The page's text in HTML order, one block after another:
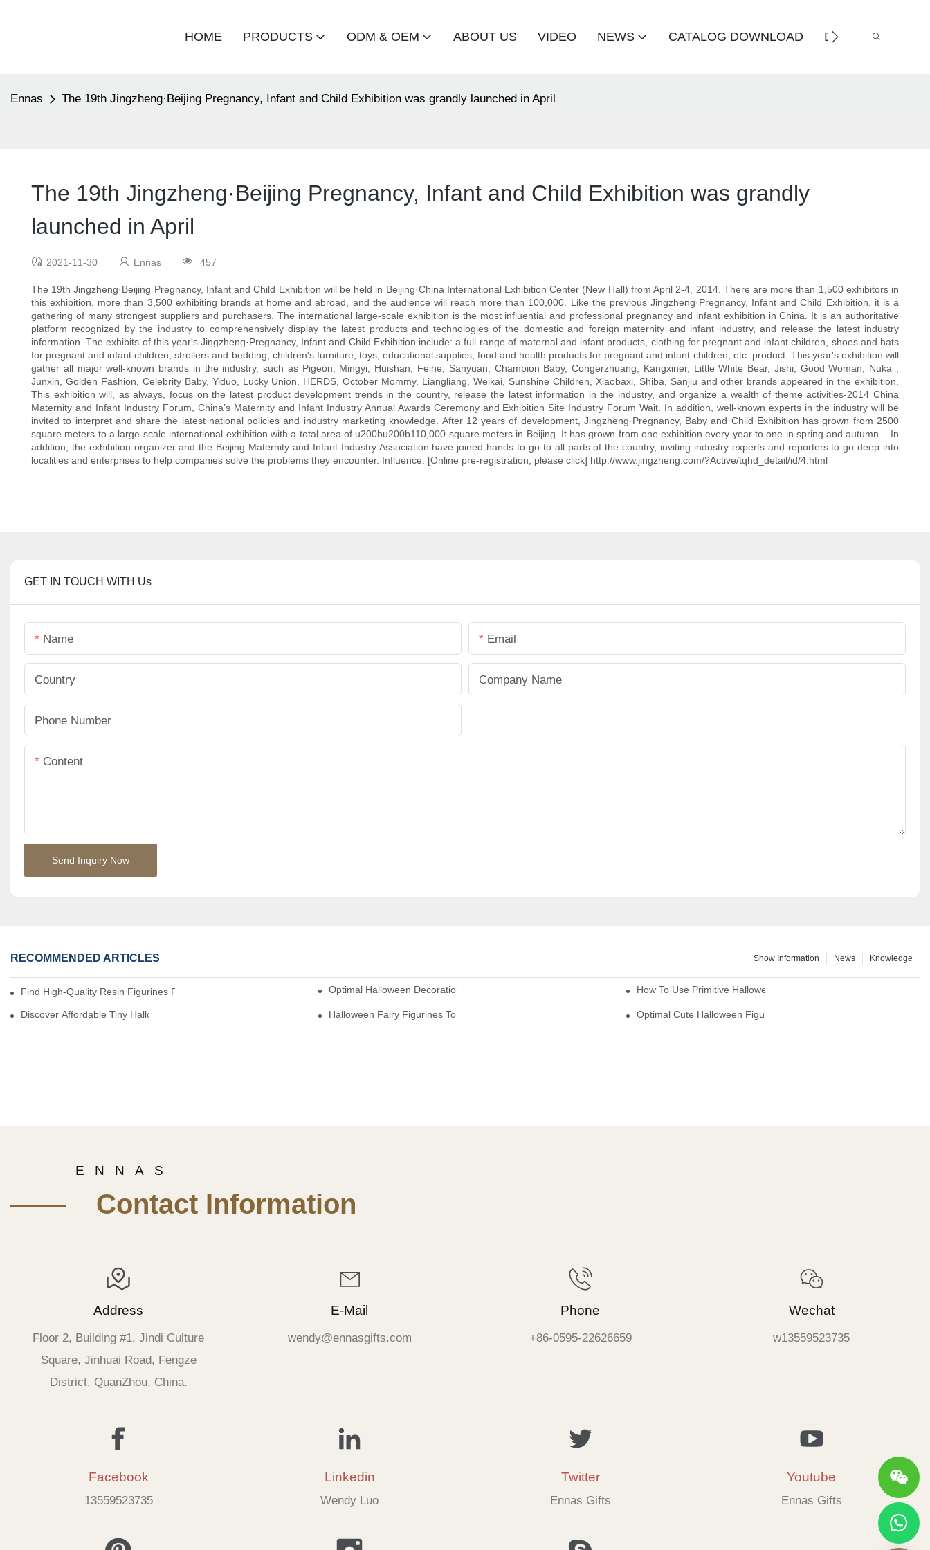
HOME PRODUCTS ODM & OEM ABOUT US VIDEO NEWS CATALOG DOWNLOAD DISTRIBUTOR
Ennas The 19th Jingzheng·Beijing Pregnancy, Infant and Child Exhibition was grandly launched in April
The 19th Jingzheng·Beijing Pregnancy, Infant and Child Exhibition was grandly
launched in April
2021-11-30 Ennas 457
The 19th Jingzheng·Beijing Pregnancy, Infant and Child Exhibition will be held in Beijing·China International Exhibition Center (New Hall) from April 2-4, 2014. There are more than 1,500 exhibitors in
this exhibition, more than 3,500 exhibiting brands at home and abroad, and the audience will reach more than 100,000. Like the previous Jingzheng·Pregnancy, Infant and Child Exhibition, it is a
gathering of many strongest suppliers and purchasers. The international large-scale exhibition is the most influential and professional pregnancy and infant exhibition in China. It is an authoritative
platform recognized by the industry to comprehensively display the latest products and technologies of the domestic and foreign maternity and infant industry, and release the latest industry
information. The exhibits of this year's Jingzheng·Pregnancy, Infant and Child Exhibition include: a full range of maternal and infant products, clothing for pregnant and infant children, shoes and hats
for pregnant and infant children, strollers and bedding, children's furniture, toys, educational supplies, food and health products for pregnant and infant children, etc. product. This year's exhibition will
gather all major well-known brands in the industry, such as Pigeon, Mingyi, Huishan, Feihe, Sanyuan, Champion Baby, Congerzhuang, Kangxiner, Little White Bear, Jishi, Good Woman, Nuka ,
Junxin, Golden Fashion, Celebrity Baby, Yiduo, Lucky Union, HERDS, October Mommy, Liangliang, Weikai, Sunshine Children, Xiaobaxi, Shiba, Sanjiu and other brands appeared in the exhibition.
This exhibition will, as always, focus on the latest product development trends in the country, release the latest information in the industry, and organize a wealth of theme activities-2014 China
Maternity and Infant Industry Forum, China’s Maternity and Infant Industry Annual Awards Ceremony and Exhibition Site Industry Forum Wait. In addition, well-known experts in the industry will be
invited to interpret and share the latest national policies and industry marketing knowledge. After 12 years of development, Jingzheng·Pregnancy, Baby and Child Exhibition has grown from 2500
square meters to a large-scale international exhibition with a total area of u200bu200b110,000 square meters in Beijing. It has grown from one exhibition every year to one in spring and autumn. . In
addition, the exhibition organizer and the Beijing Maternity and Infant Industry Association have joined hands to go to all parts of the country, inviting industry experts and reporters to go deep into
localities and enterprises to help companies solve the problems they encounter. Influence. [Online pre-registration, please click] http://www.jingzheng.com/?Active/tqhd_detail/id/4.html
GET IN TOUCH WITH Us
Name Email
Country Company Name
Phone Number
Content
Send Inquiry Now
RECOMMENDED ARTICLES Knowledge
News
Show Information
Find High-Quality Resin Figurines For Sale From Reliable ManufacturersOptimal Halloween Decorations Figures For Families And Singles How To Use Primitive Halloween Figures For Your Party
Discover Affordable Tiny Halloween Figurines For A Cozy Atmosphere Halloween Fairy Figurines To Enhance Your Home Decor Optimal Cute Halloween Figurines To Spruce Up Your Space
E N N A S
—— Contact Information
Address
Floor 2, Building #1, Jindi Culture
Square, Jinhuai Road, Fengze
District, QuanZhou, China.
E-Mail
wendy@ennasgifts.com
Phone
+86-0595-22626659
Wechat
w13559523735
Facebook
13559523735
Linkedin
Wendy Luo
Twitter
Ennas Gifts
Youtube
Ennas Gifts